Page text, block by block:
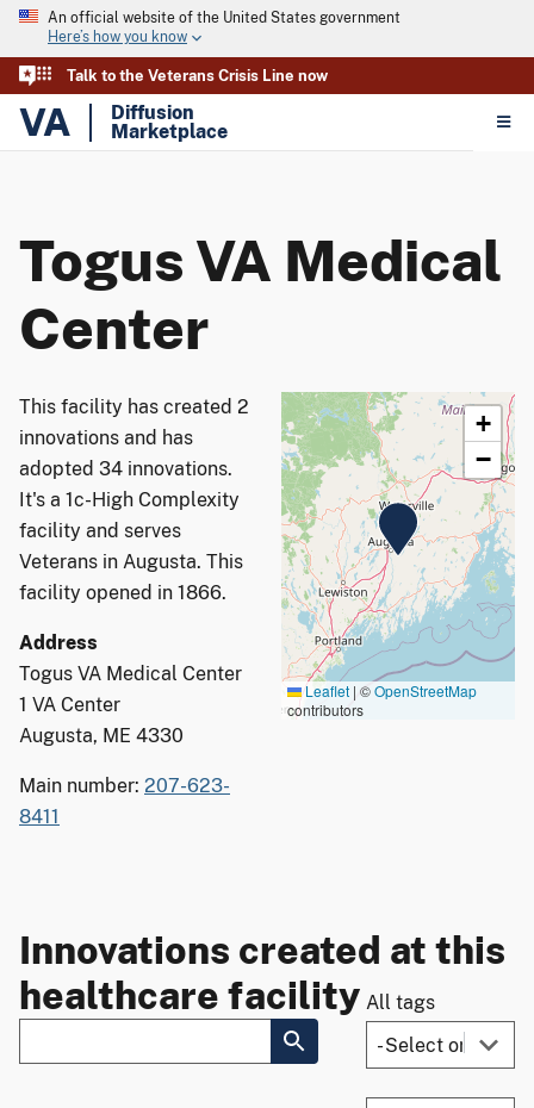
An official website of the United States government
Here’s how you know
Talk to the Veterans Crisis Line now
VA
Diffusion
Marketplace
Togus VA Medical
Center
This facility has created 2
innovations and has
adopted 34 innovations.
It's a 1c-High Complexity
facility and serves
Veterans in Augusta. This
facility opened in 1866.
Address
Togus VA Medical Center
1 VA Center
Augusta, ME 4330
Main number: 207-623-
8411
+
−
Leaflet | ©OpenStreetMap
contributors
Innovations created at this
healthcare facility All tags